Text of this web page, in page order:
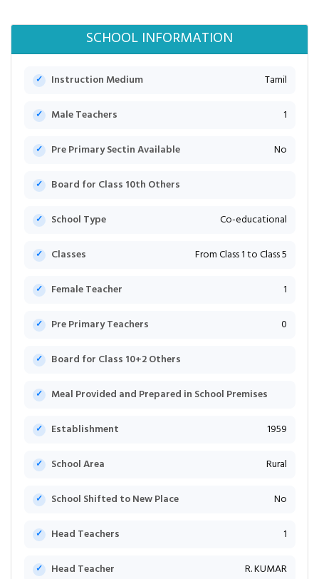
SCHOOL INFORMATION
Instruction Medium Tamil
Male Teachers 1
Pre Primary Sectin Available No
Board for Class 10th Others
School Type Co-educational
Classes From Class 1 to Class 5
Female Teacher 1
Pre Primary Teachers 0
Board for Class 10+2 Others
Meal Provided and Prepared in School Premises
Establishment 1959
School Area Rural
School Shifted to New Place No
Head Teachers 1
Head Teacher R. KUMAR